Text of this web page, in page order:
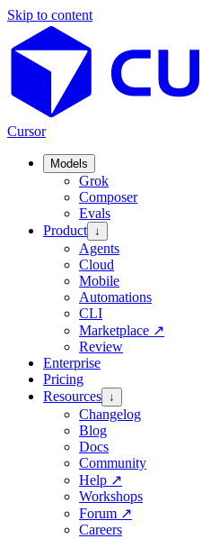
Skip to content
Cursor
Models
Grok
Composer
Evals
Product ↓
Agents
Cloud
Mobile
Automations
CLI
Marketplace ↗
Review
Enterprise
Pricing
Resources ↓
Changelog
Blog
Docs
Community
Help ↗
Workshops
Forum ↗
Careers